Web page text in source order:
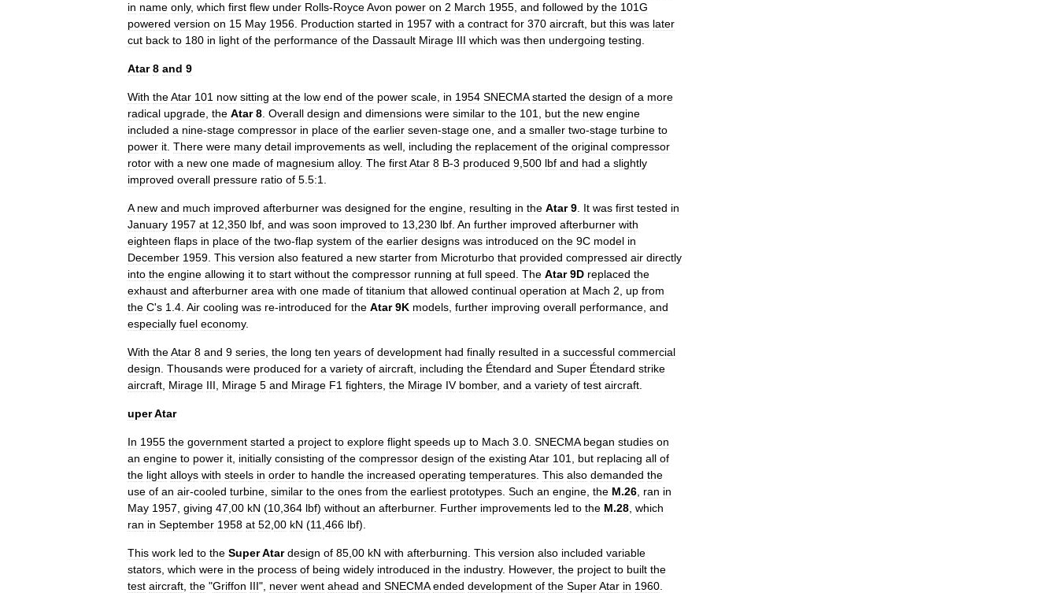
in name only, which first flew under Rolls-RoyceAvon power on 2 March 1955 and followed by the 101G
powered version on 15 May 1956 Production started in 1957 with a contract for 370 aircraft but this was later
cut back to 180 in light of the performance of the Dassault Mirage III which was then undergoing testing
Atar 8 and 9
With theAtar 101 now sitting at the low end of the power scale in 1954 SNECMA started the design of a more
radical upgrade the Atar 8 Overall design and dimensions were similar to the 101 but the new engine
included a nine-stage compressor in place of the earlier seven-stage one and a smaller two-stage turbine to
power it There were many detail improvements as well including the replacement of the original compressor
rotor with a new one made of magnesium alloy. The firstAtar 8 B-3 produced 9 500 lbf and had a slightly
improved overall pressure ratio of 5 5:1
A new and much improved afterburner was designed for the engine resulting in the Atar 9 It was first tested in
January 1957 at 12 350 lbf and was soon improved to 13 230 lbf An further improved afterburner with
eighteen flaps in place of the two-flap system of the earlier designs was introduced on the 9C model in
December 1959 This version also featured a new starter from Microturbo that provided compressed air directly
into the engine allowing it to start without the compressor running at full speed The Atar 9D replaced the
exhaust and afterburner area with one made of titanium that allowed continual operation at Mach 2 up from
the C's 1 4 Air cooling was re-introduced for the Atar 9K models further improving overall performance and
especially fuel economy.
With theAtar 8 and 9 series the long ten years of development had finally resulted in a successful commercial
design Thousands were produced for a variety of aircraft including the Étendard and Super Étendard strike
aircraft Mirage III Mirage 5 and Mirage F1 fighters the Mirage IV bomber, and a variety of test aircraft
uperAtar
In 1955 the government started a project to explore flight speeds up to Mach 3 0 SNECMA began studies on
an engine to power it initially consisting of the compressor design of the existing Atar 101 but replacing all of
the light alloys with steels in order to handle the increased operating temperatures This also demanded the
use of an air-cooled turbine similar to the ones from the earliest prototypes Such an engine the M.26 ran in
May 1957 giving 47 00 kN (10 364 lbf) without an afterburner. Further improvements led to the M.28 which
ran in September 1958 at 52 00 kN (11 466 lbf).
This work led to the SuperAtar design of 85 00 kN with afterburning This version also included variable
stators which were in the process of being widely introduced in the industry. However, the project to built the
test aircraft the "Griffon III", never went ahead and SNECMA ended development of the SuperAtar in 1960